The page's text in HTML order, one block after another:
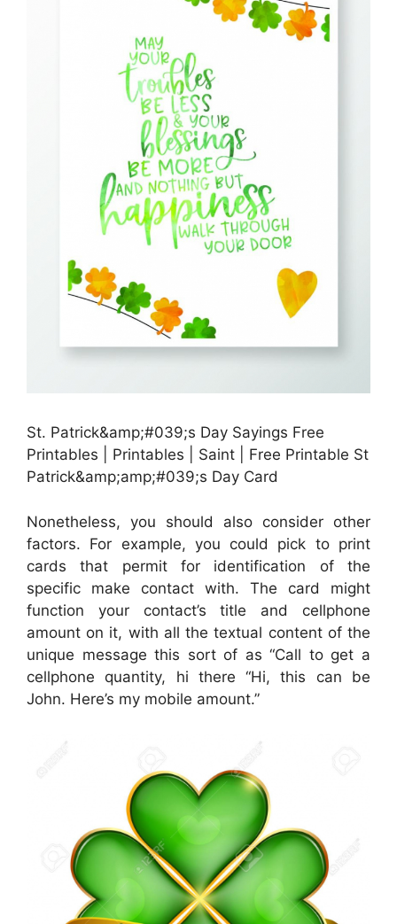
St. Patrick&amp;#039;s Day Sayings Free
Printables | Printables | Saint | Free Printable St
Patrick&amp;amp;#039;s Day Card
Nonetheless, you should also consider other
factors. For example, you could pick to print
cards that permit for identification of the
specific make contact with. The card might
function your contact’s title and cellphone
amount on it, with all the textual content of the
unique message this sort of as “Call to get a
cellphone quantity, hi there “Hi, this can be
John. Here’s my mobile amount.”